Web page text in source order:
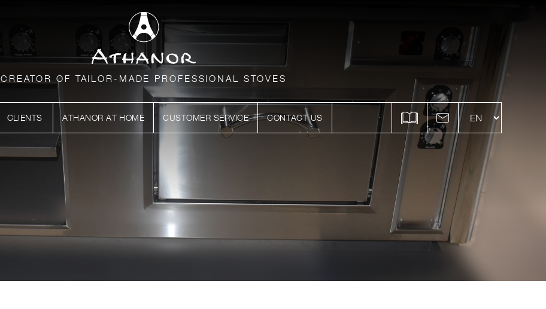
CREATOR OF TAILOR-MADE PROFESSIONAL STOVES
CLIENTS ATHANOR AT HOME CUSTOMER SERVICE CONTACT US